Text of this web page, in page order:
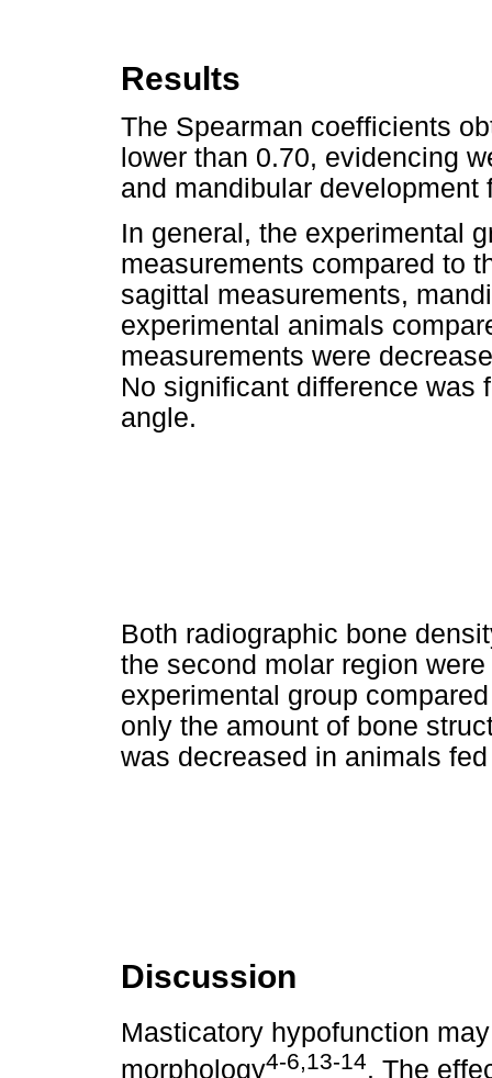
Results
The Spearman coefficients
lower than 0.70, evidencing
and mandibular development
In general, the experimental
measurements compared to
sagittal measurements,
experimental animals
measurements were
No significant difference was
angle.
Both radiographic bone
the second molar region
experimental group
only the amount of bone
was decreased in animals
Discussion
Masticatory hypofunction
morphology4-6,13-14. The